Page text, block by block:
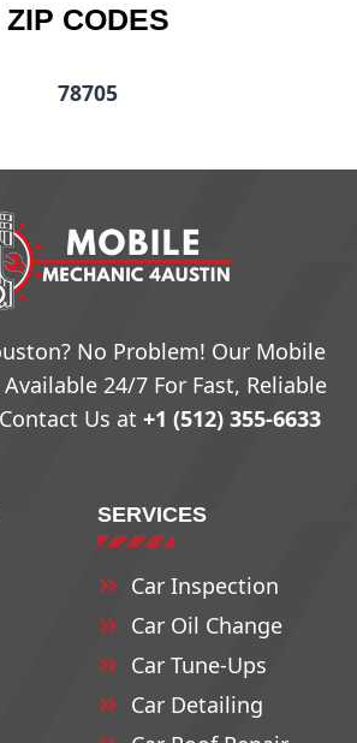
ZIP CODES
78705
No Problem! Our Mobile
24/7 For Fast, Reliable
Us at +1 (512) 355-6633
SERVICES
Car Inspection
Car Oil Change
Car Tune-Ups
Car Detailing